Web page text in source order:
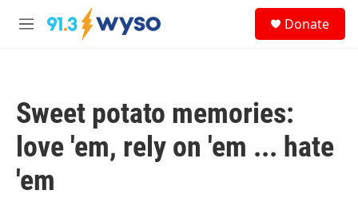
Skip to main content
M
Donate
Sweet potato memories:
love 'em, rely on 'em ... hate
'em